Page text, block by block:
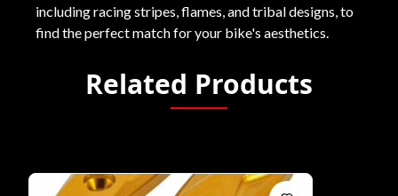
including racing stripes, flames, and tribal designs, to
find the perfect match for your bike's aesthetics.
Related Products